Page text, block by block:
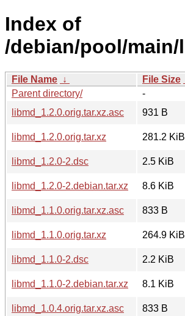
Index of
/debian/pool/
File Name ↓ File Size
Parent directory/
-
libmd_1.2.0.orig.tar.xz.asc
931 B
libmd_1.2.0.orig.tar.xz
281.2 KiB
libmd_1.2.0-2.dsc
2.5 KiB
libmd_1.2.0-2.debian.tar.xz
8.6 KiB
libmd_1.1.0.orig.tar.xz.asc
833 B
libmd_1.1.0.orig.tar.xz
264.9 KiB
libmd_1.1.0-2.dsc
2.2 KiB
libmd_1.1.0-2.debian.tar.xz
8.1 KiB
libmd_1.0.4.orig.tar.xz.asc
833 B